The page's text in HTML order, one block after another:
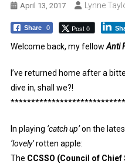
April 13, 2017 Lynne
Share 0 Post 0
Welcome back, my fellow Anti
I’ve returned home after a
dive in, shall we?!
In playing ‘catch up’on the
‘lovely’rotten apple:
The CCSSO (Council of